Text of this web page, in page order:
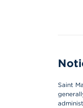
Saint